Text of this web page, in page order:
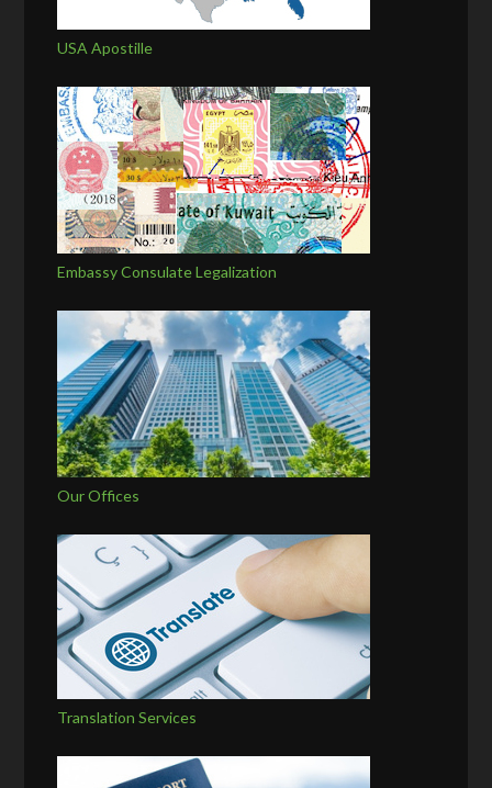
USA Apostille
Embassy Consulate Legalization
Our Offices
Translation Services